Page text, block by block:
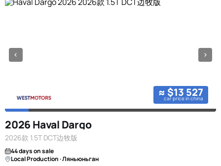
≈ $13 527
car price in china
2026 Haval Dargo
2026款 1.5T DCT边牧版
44 days on sale
Local Production · Ляньюньган